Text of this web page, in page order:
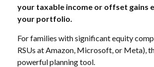
your taxable income or offset gains
your portfolio.
For families with significant equity
RSUs at Amazon, Microsoft, or Meta),
powerful planning tool.